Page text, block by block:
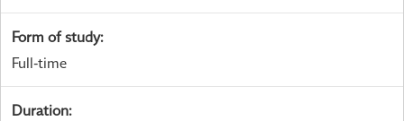
Form of study:
Full-time
Duration: